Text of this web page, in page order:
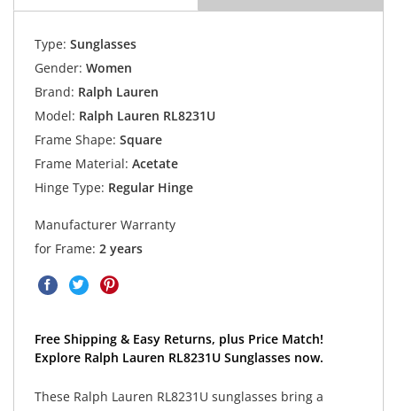
Type: Sunglasses
Gender: Women
Brand: Ralph Lauren
Model: Ralph Lauren RL8231U
Frame Shape: Square
Frame Material: Acetate
Hinge Type: Regular Hinge
Manufacturer Warranty
for Frame: 2 years
Free Shipping & Easy Returns, plus Price Match!
Explore Ralph Lauren RL8231U Sunglasses now.
These Ralph Lauren RL8231U sunglasses bring a